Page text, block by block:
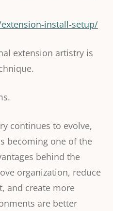
install-setup/
extension artistry is
continues to evolve,
becoming one of the
behind the
organization, reduce
and create more
are better